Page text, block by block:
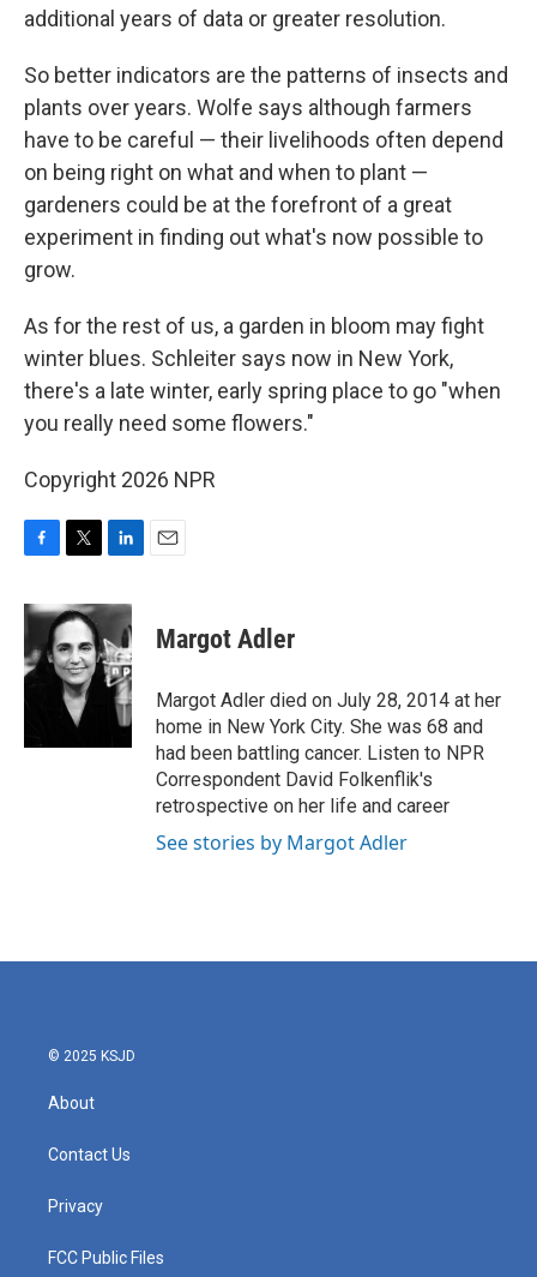
additional years of data or greater resolution.
So better indicators are the patterns of insects and
plants over years. Wolfe says although farmers
have to be careful — their livelihoods often depend
on being right on what and when to plant —
gardeners could be at the forefront of a great
experiment in finding out what's now possible to
grow.
As for the rest of us, a garden in bloom may fight
winter blues. Schleiter says now in New York,
there's a late winter, early spring place to go "when
you really need some flowers."
Copyright 2026 NPR
c
b
o
i
t
t
e
r
n
e
d
I
n
Margot Adler
Margot Adler died on July 28, 2014 at her
home in New York City. She was 68 and
had been battling cancer. Listen to NPR
Correspondent David Folkenflik's
retrospective on her life and career
See stories by Margot Adler
© 2025 KSJD
About
Contact Us
Privacy
FCC Public Files